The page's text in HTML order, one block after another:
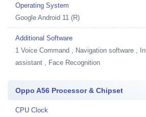
Operating System
Google Android 11 (R)
Additional Software
1 Voice Command , Navigation software ,
assistant , Face Recognition
Oppo A56 Processor & Chipset
CPU Clock